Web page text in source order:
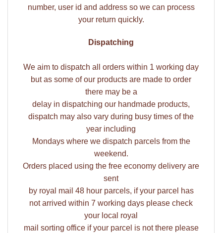
number, user id and address so we can process
your return quickly.
Dispatching
We aim to dispatch all orders within 1 working day
but as some of our products are made to order
there may be a
delay in dispatching our handmade products,
dispatch may also vary during busy times of the
year including
Mondays where we dispatch parcels from the
weekend.
Orders placed using the free economy delivery are
sent
by royal mail 48 hour parcels, if your parcel has
not arrived within 7 working days please check
your local royal
mail sorting office if your parcel is not there please